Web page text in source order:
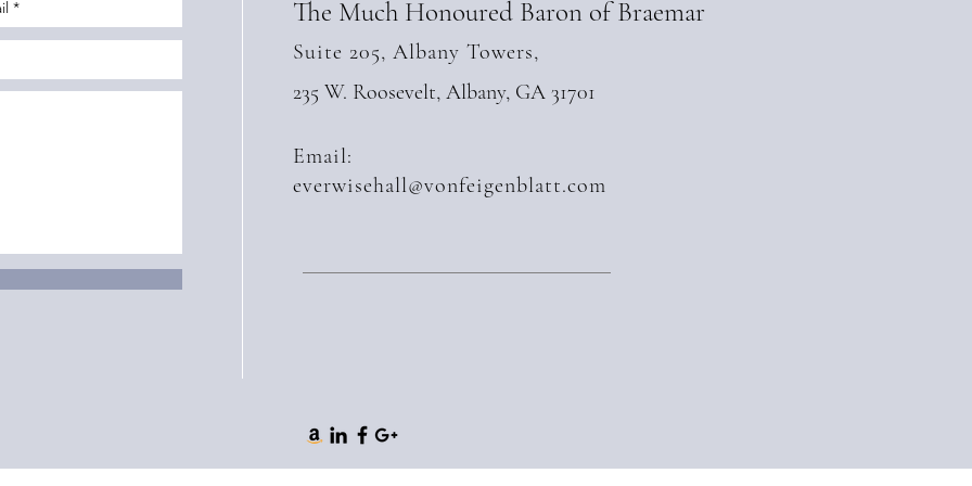
The Much Honoured Baron of Braemar
Suite 205, Albany Towers,
235 W. Roosevelt, Albany, GA 31701
Email:
everwisehall@vonfeigenblatt.com